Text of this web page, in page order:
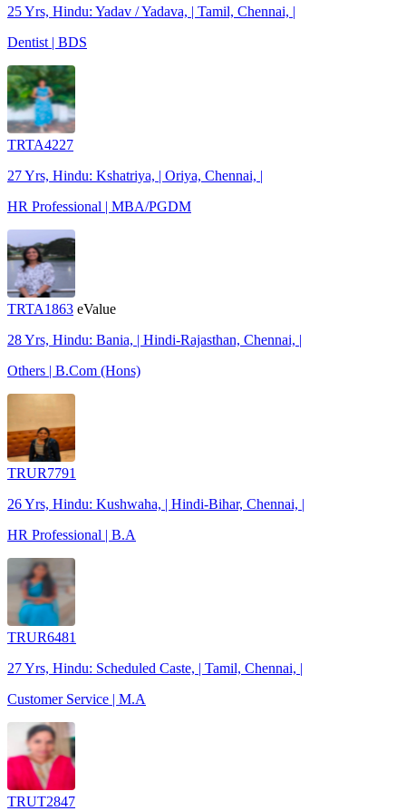
25 Yrs, Hindu: Yadav / Yadava, | Tamil, Chennai, |
Dentist | BDS
TRTA4227
27 Yrs, Hindu: Kshatriya, | Oriya, Chennai, |
HR Professional | MBA/PGDM
TRTA1863 eValue
28 Yrs, Hindu: Bania, | Hindi-Rajasthan, Chennai, |
Others | B.Com (Hons)
TRUR7791
26 Yrs, Hindu: Kushwaha, | Hindi-Bihar, Chennai, |
HR Professional | B.A
TRUR6481
27 Yrs, Hindu: Scheduled Caste, | Tamil, Chennai, |
Customer Service | M.A
TRUT2847